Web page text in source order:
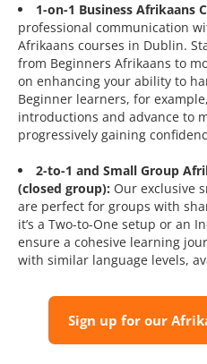
1-on-1 Business Afrikaans
professional communication
Afrikaans courses in Dublin.
from Beginners Afrikaans to
on enhancing your ability to
Beginner learners, for
introductions and advance to
progressively gaining
2-to-1 and Small Group
(closed group): Our exclusive
are perfect for groups with
it’s a Two-to-One setup or an
ensure a cohesive learning
with similar language levels,
Sign up for our